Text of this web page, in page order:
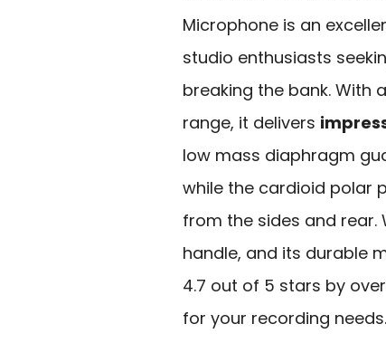
Microphone is an
studio enthusiasts
breaking the bank. With
range, it delivers
low mass diaphragm
while the cardioid polar
from the sides and rear.
handle, and its durable
4.7 out of 5 stars by
for your recording needs.